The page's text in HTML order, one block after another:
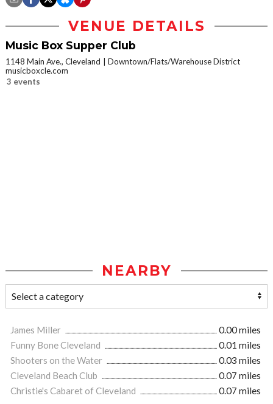
VENUE DETAILS
Music Box Supper Club
1148 Main Ave., Cleveland
Downtown/Flats/Warehouse District
musicboxcle.com
3 events
NEARBY
James Miller
0.00 miles
Funny Bone Cleveland
0.01 miles
Shooters on the Water
0.03 miles
Cleveland Beach Club
0.07 miles
Christie's Cabaret of Cleveland
0.07 miles